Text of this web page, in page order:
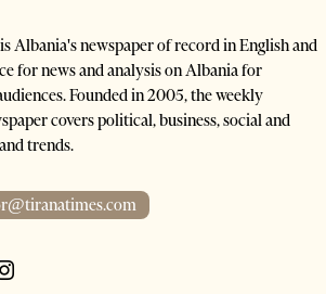
Albania's newspaper of record in English and
for news and analysis on Albania for
Founded in 2005, the weekly
covers political, business, social and
trends.